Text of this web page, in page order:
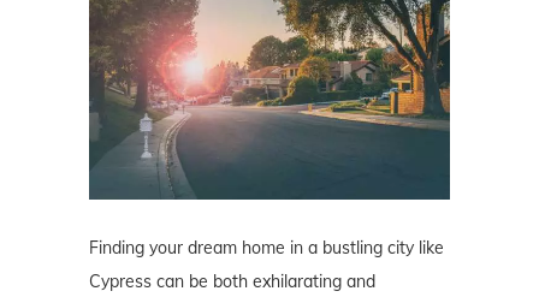
Finding your dream home in a bustling city like
Cypress can be both exhilarating and